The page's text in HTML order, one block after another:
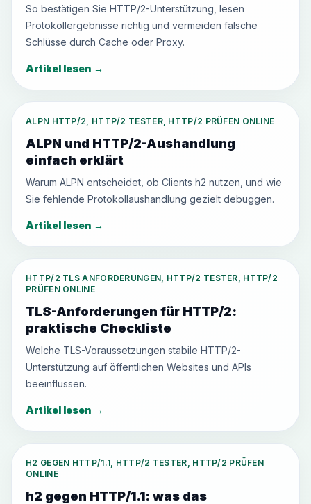
So bestätigen Sie HTTP/2-Unterstützung, lesen
Protokollergebnisse richtig und vermeiden falsche
Schlüsse durch Cache oder Proxy.
Artikel lesen →
ALPN HTTP/2, HTTP/2 TESTER, HTTP/2 PRÜFEN ONLINE
ALPN und HTTP/2-Aushandlung
einfach erklärt
Warum ALPN entscheidet, ob Clients h2 nutzen, und wie
Sie fehlende Protokollaushandlung gezielt debuggen.
Artikel lesen →
HTTP/2 TLS ANFORDERUNGEN, HTTP/2 TESTER, HTTP/2
PRÜFEN ONLINE
TLS-Anforderungen für HTTP/2:
praktische Checkliste
Welche TLS-Voraussetzungen stabile HTTP/2-
Unterstützung auf öffentlichen Websites und APIs
beeinflussen.
Artikel lesen →
H2 GEGEN HTTP/1.1, HTTP/2 TESTER, HTTP/2 PRÜFEN
ONLINE
h2 gegen HTTP/1.1: was das